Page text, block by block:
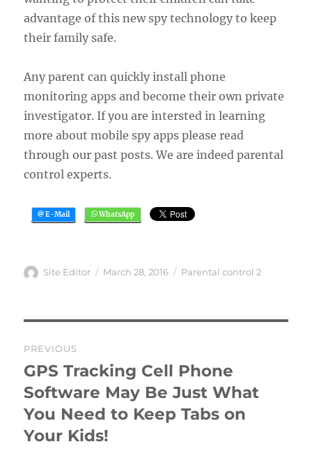
advantage of this new spy technology to keep
their family safe.
Any parent can quickly install phone
monitoring apps and become their own private
investigator. If you are intersted in learning
more about mobile spy apps please read
through our past posts. We are indeed parental
control experts.
Author
Site Editor
Posted
March 28, 2016 Categories
Parental control 2
navigation
PREVIOUS
Previous
post:
GPS Tracking Cell Phone
Software May Be Just What
You Need to Keep Tabs on
Your Kids!